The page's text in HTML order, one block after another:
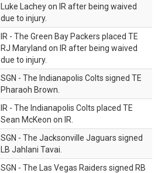
Luke Lachey on IR after being waived
due to injury.
IR - The Green Bay Packers placed TE
RJ Maryland on IR after being waived
due to injury.
SGN - The Indianapolis Colts signed TE
Pharaoh Brown.
IR - The Indianapolis Colts placed TE
Sean McKeon on IR.
SGN - The Jacksonville Jaguars signed
LB Jahlani Tavai.
SGN - The Las Vegas Raiders signed RB